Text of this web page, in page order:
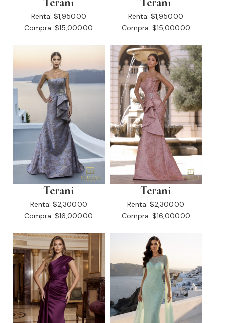
Renta: $1,950.00
Compra: $15,000.00
Renta: $1,950.00
Compra: $15,000.00
Terani
Renta: $2,300.00
Compra: $16,000.00
Terani
Renta: $2,300.00
Compra: $16,000.00